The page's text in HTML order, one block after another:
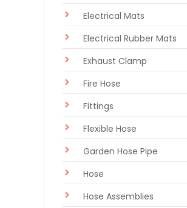
Electrical Mats
Electrical Rubber Mats
Exhaust Clamp
Fire Hose
Fittings
Flexible Hose
Garden Hose Pipe
Hose
Hose Assemblies